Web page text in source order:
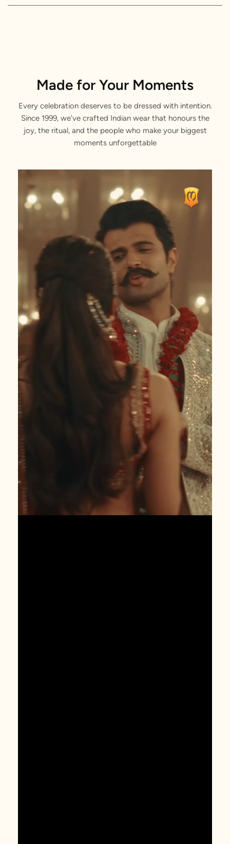
Made for Your Moments
Every celebration deserves to be dressed with intention.
Since 1999, we've crafted Indian wear that honours the
joy, the ritual, and the people who make your biggest
moments unforgettable